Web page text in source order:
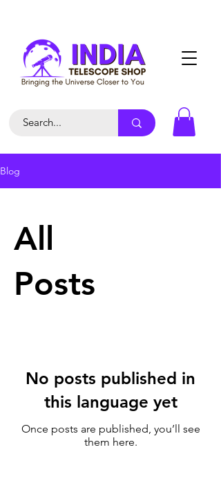
Blog
All
Posts
No posts published in
this language yet
Once posts are published, you’ll see
them here.